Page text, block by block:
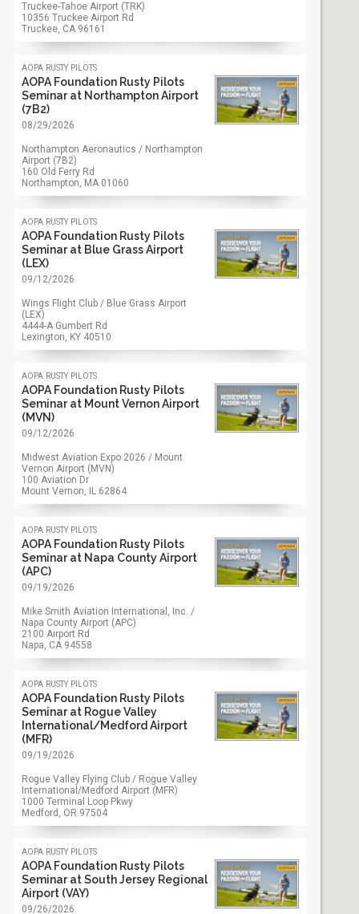
Truckee-Tahoe Airport (TRK)
10356 Truckee Airport Rd
Truckee, CA 96161
aopa rusty pilots
AOPA Foundation Rusty Pilots
Seminar at Northampton Airport
(7B2)
08/29/2026
Northampton Aeronautics / Northampton
Airport (7B2)
160 Old Ferry Rd
Northampton, MA 01060
aopa rusty pilots
AOPA Foundation Rusty Pilots
Seminar at Blue Grass Airport
(LEX)
09/12/2026
Wings Flight Club / Blue Grass Airport
(LEX)
4444-A Gumbert Rd
Lexington, KY 40510
aopa rusty pilots
AOPA Foundation Rusty Pilots
Seminar at Mount Vernon Airport
(MVN)
09/12/2026
Midwest Aviation Expo 2026 / Mount
Vernon Airport (MVN)
100 Aviation Dr
Mount Vernon, IL 62864
aopa rusty pilots
AOPA Foundation Rusty Pilots
Seminar at Napa County Airport
(APC)
09/19/2026
Mike Smith Aviation International, Inc. /
Napa County Airport (APC)
2100 Airport Rd
Napa, CA 94558
aopa rusty pilots
AOPA Foundation Rusty Pilots
Seminar at Rogue Valley
International/Medford Airport
(MFR)
09/19/2026
Rogue Valley Flying Club / Rogue Valley
International/Medford Airport (MFR)
1000 Terminal Loop Pkwy
Medford, OR 97504
aopa rusty pilots
AOPA Foundation Rusty Pilots
Seminar at South Jersey Regional
Airport (VAY)
09/26/2026